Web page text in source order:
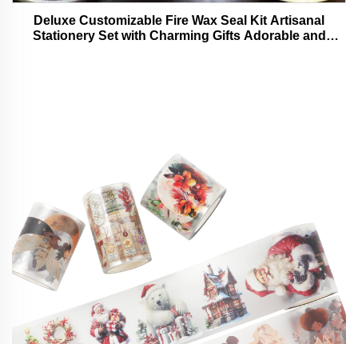
Deluxe Customizable Fire Wax Seal Kit Artisanal
Stationery Set with Charming Gifts Adorable and